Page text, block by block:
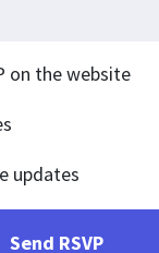
on the website
updates